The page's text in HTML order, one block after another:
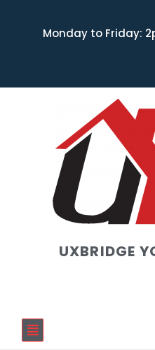
Monday to Friday:
UXBRIDGE